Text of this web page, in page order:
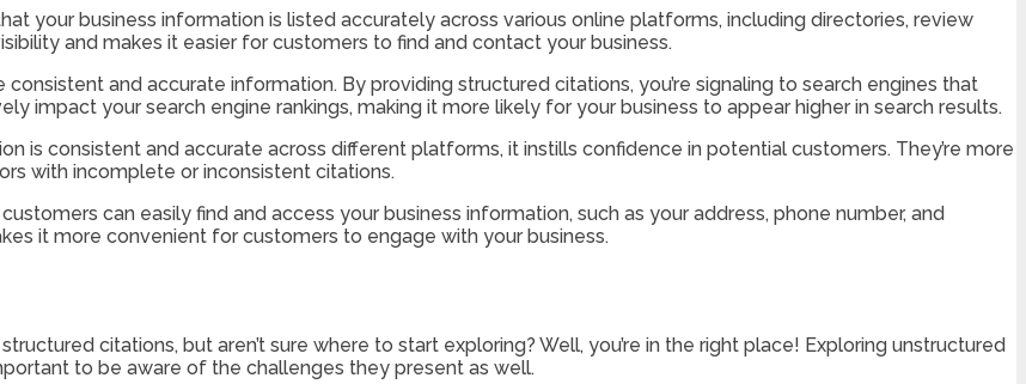
your business information is listed accurately across various online platforms, including directories, review
and makes it easier for customers to find and contact your business.
consistent and accurate information. By providing structured citations, you’re signaling to search engines that
impact your search engine rankings, making it more likely for your business to appear higher in search results.
is consistent and accurate across different platforms, it instills confidence in potential customers. They’re more
with incomplete or inconsistent citations.
can easily find and access your business information, such as your address, phone number, and
it more convenient for customers to engage with your business.
citations, but aren’t sure where to start exploring? Well, you’re in the right place! Exploring unstructured
to be aware of the challenges they present as well.